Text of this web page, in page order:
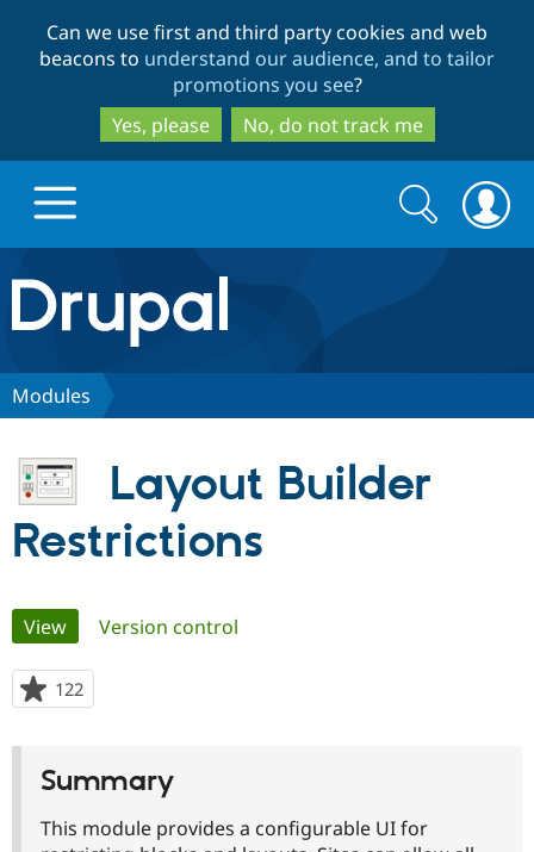
to
main
content
to
search
Can we use first and third party cookies and web
beacons to understand our audience, and to tailor
promotions you see?
Yes, please
No, do not track me
Drupal.org home
Discover Drupal
Partners & Services
Provider
Community
Support Drupal
Try Drupal CMS
Search
form
Search
Modules
Layout Builder
Restrictions
Primary
tabs
View(active tab)
Version control
122
starred
Summary
This module provides a configurable UI for